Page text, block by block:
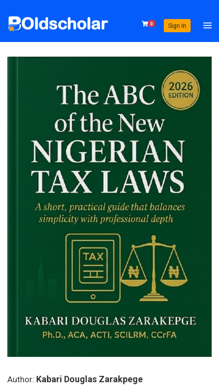
0 Sign In
Author: Kabari Douglas Zarakpege